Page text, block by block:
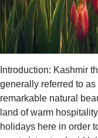
Introduction: Kashmir
generally referred to as
remarkable natural
land of warm
holidays here in order